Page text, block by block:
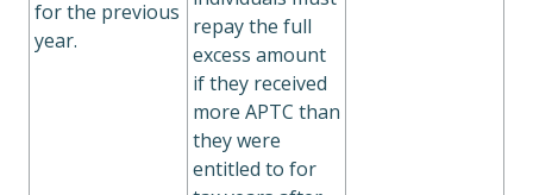
for the previous
year.
repay the full
excess amount
if they received
more APTC than
they were
entitled to for